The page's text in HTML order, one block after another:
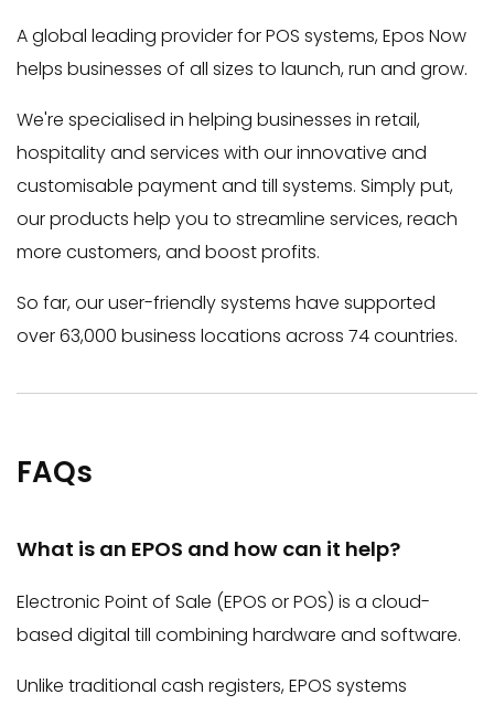
A global leading provider for POS systems, Epos Now
helps businesses of all sizes to launch, run and grow.
We're specialised in helping businesses in retail,
hospitality and services with our innovative and
customisable payment and till systems. Simply put,
our products help you to streamline services, reach
more customers, and boost profits.
So far, our user-friendly systems have supported
over 63,000 business locations across 74 countries.
FAQs
What is an EPOS and how can it help?
Electronic Point of Sale (EPOS or POS) is a cloud-
based digital till combining hardware and software.
Unlike traditional cash registers, EPOS systems